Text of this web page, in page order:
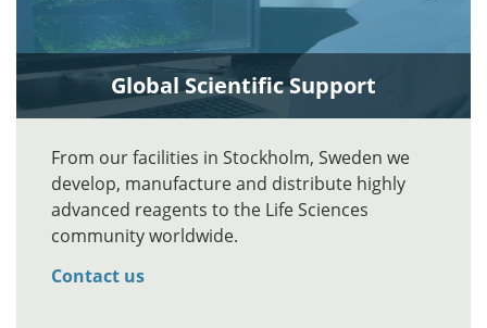
Global Scientific Support
From our facilities in Stockholm, Sweden we
develop, manufacture and distribute highly
advanced reagents to the Life Sciences
community worldwide.
Contact us